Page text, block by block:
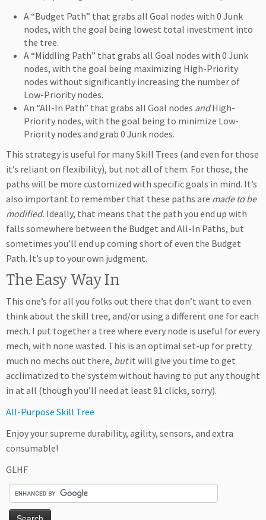
A “Budget Path” that grabs all Goal nodes with 0 Junk
nodes, with the goal being lowest total investment into
the tree.
A “Middling Path” that grabs all Goal nodes with 0 Junk
nodes, with the goal being maximizing High-Priority
nodes without significantly increasing the number of
Low-Priority nodes.
An “All-In Path” that grabs all Goal nodes andHigh-
Priority nodes, with the goal being to minimize Low-
Priority nodes and grab 0 Junk nodes.
This strategy is useful for many Skill Trees (and even for those
it’s reliant on flexibility), but not all of them. For those, the
paths will be more customized with specific goals in mind. It’s
also important to remember that these paths are made to be
modified. Ideally, that means that the path you end up with
falls somewhere between the Budget and All-In Paths, but
sometimes you’ll end up coming short of even the Budget
Path. It’s up to your own judgment.
The Easy Way In
This one’s for all you folks out there that don’t want to even
think about the skill tree, and/or using a different one for each
mech. I put together a tree where every node is useful for every
mech, with none wasted. This is an optimal set-up for pretty
much no mechs out there, butit will give you time to get
acclimatized to the system without having to put any thought
in at all (though you’ll need at least 91 clicks, sorry).
All-Purpose Skill Tree
Enjoy your supreme durability, agility, sensors, and extra
consumable!
GLHF